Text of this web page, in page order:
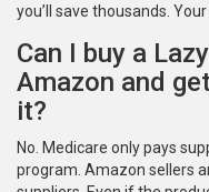
you’ll save thousands.
Can I buy a
Amazon and
it?
No. Medicare only pays
program. Amazon sellers